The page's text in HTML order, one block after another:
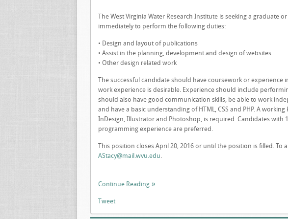
The West Virginia Water Research Institute is seeking a graduate
immediately to perform the following duties:
• Design and layout of publications
• Assist in the planning, development and design of websites
• Other design related work
The successful candidate should have coursework or experience
work experience is desirable. Experience should include
should also have good communication skills, be able to work
and have a basic understanding of HTML, CSS and PHP. A
InDesign, Illustrator and Photoshop, is required. Candidates with
programming experience are preferred.
This position closes April 20, 2016 or until the position is filled. To
AStacy@mail.wvu.edu.
Continue Reading
Tweet